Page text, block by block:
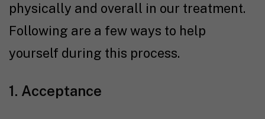
physically and overall in our treatment.
Following are a few ways to help
yourself during this process.
1. Acceptance